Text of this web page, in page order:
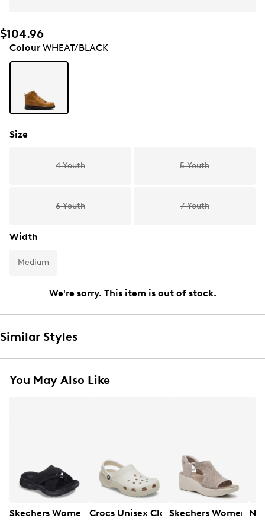
$104.96
ColourWHEAT/BLACK
Size
4 Youth 5 Youth
6 Youth 7 Youth
Width
Medium
We're sorry. This item is out of stock.
Similar Styles
You May Also Like
Skechers Women's Summits - Fantasy Walk Sandal
Crocs Unisex Classic ClogSkechers Women's